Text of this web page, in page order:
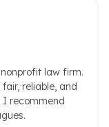
law firm.
reliable, and
recommend